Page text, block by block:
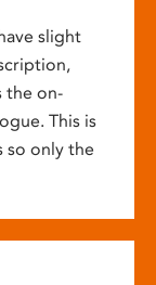
slight
the on-
This is
so only the